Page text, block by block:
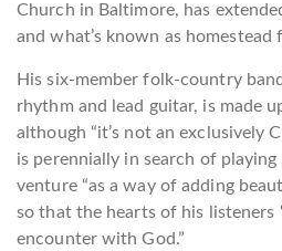
Church in Baltimore, has
and what’s known as homestead
His six-member folk-country
rhythm and lead guitar, is made
although “it’s not an exclusively
is perennially in search of playing
venture “as a way of adding
so that the hearts of his listeners
encounter with God.”